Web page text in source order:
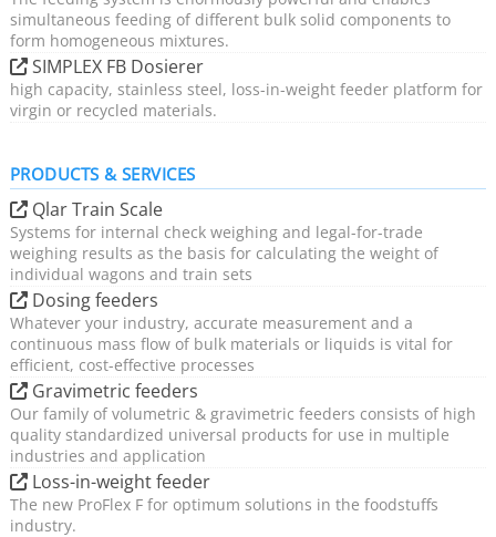
simultaneous feeding of different bulk solid components to
form homogeneous mixtures.
SIMPLEX FB Dosierer
high capacity, stainless steel, loss-in-weight feeder platform for
virgin or recycled materials.
PRODUCTS & SERVICES
Qlar Train Scale
Systems for internal check weighing and legal-for-trade
weighing results as the basis for calculating the weight of
individual wagons and train sets
Dosing feeders
Whatever your industry, accurate measurement and a
continuous mass flow of bulk materials or liquids is vital for
efficient, cost-effective processes
Gravimetric feeders
Our family of volumetric & gravimetric feeders consists of high
quality standardized universal products for use in multiple
industries and application
Loss-in-weight feeder
The new ProFlex F for optimum solutions in the foodstuffs
industry.